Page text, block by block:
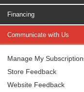
Financing
Communicate with Us
Manage My
Store Feedback
Website Feedback